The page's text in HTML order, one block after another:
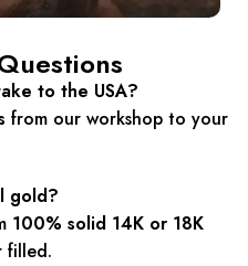
to the USA?
from our workshop to your
gold?
100% solid 14K or 18K
filled.